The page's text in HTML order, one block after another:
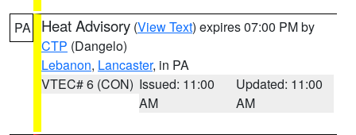
PA Heat Advisory (View Text) expires 07:00 PM by
CTP (Dangelo)
Lebanon, Lancaster, in PA
VTEC# 6 (CON) Issued: 11:00
AM
Updated: 11:00
AM